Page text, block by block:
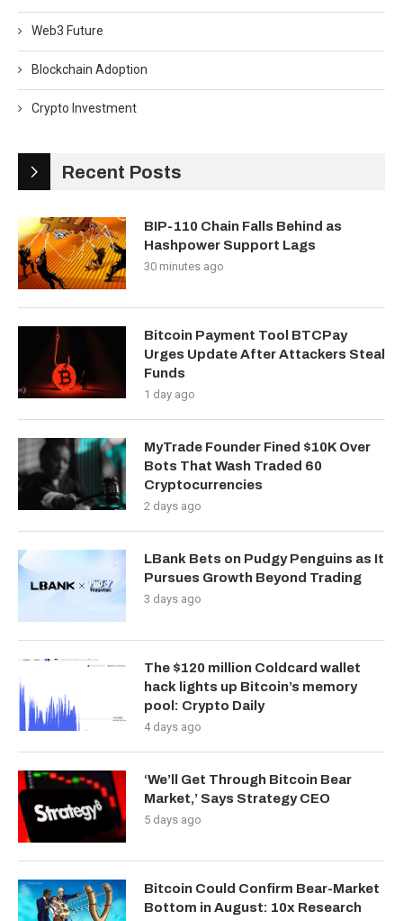
Web3 Future
Blockchain Adoption
Crypto Investment
Recent Posts
BIP-110 Chain Falls Behind as
Hashpower Support Lags
30 minutes ago
Bitcoin Payment Tool BTCPay
Urges Update After Attackers Steal
Funds
1 day ago
MyTrade Founder Fined $10K Over
Bots That Wash Traded 60
Cryptocurrencies
2 days ago
LBank Bets on Pudgy Penguins as It
Pursues Growth Beyond Trading
3 days ago
The $120 million Coldcard wallet
hack lights up Bitcoin’s memory
pool: Crypto Daily
4 days ago
‘We’ll Get Through Bitcoin Bear
Market,’ Says Strategy CEO
5 days ago
Bitcoin Could Confirm Bear-Market
Bottom in August: 10x Research